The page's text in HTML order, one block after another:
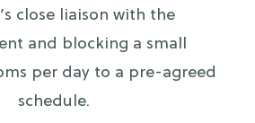
close liaison with the
and blocking a small
per day to a pre-agreed
schedule.